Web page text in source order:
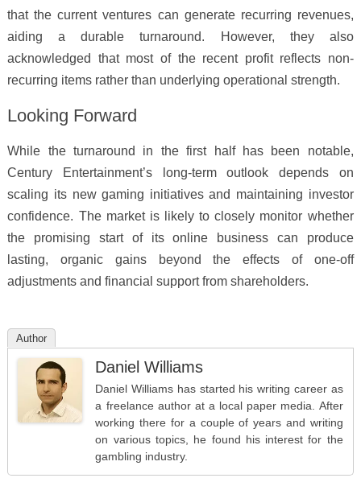
that the current ventures can generate recurring revenues,
aiding a durable turnaround. However, they also
acknowledged that most of the recent profit reflects non-
recurring items rather than underlying operational strength.
Looking Forward
While the turnaround in the first half has been notable,
Century Entertainment’s long-term outlook depends on
scaling its new gaming initiatives and maintaining investor
confidence. The market is likely to closely monitor whether
the promising start of its online business can produce
lasting, organic gains beyond the effects of one-off
adjustments and financial support from shareholders.
Author
Daniel Williams
Daniel Williams has started his writing career as
a freelance author at a local paper media. After
working there for a couple of years and writing
on various topics, he found his interest for the
gambling industry.